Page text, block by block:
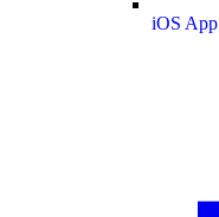
iOS App